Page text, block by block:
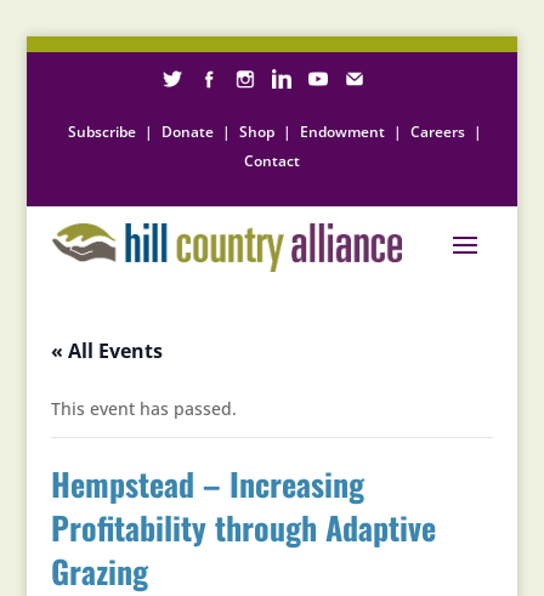
Subscribe | Donate | Shop | Endowment | Careers |
Contact
« All Events
This event has passed.
Hempstead – Increasing
Profitability through Adaptive
Grazing